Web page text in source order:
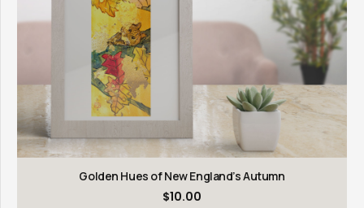
Golden Hues of New England’s Autumn
$10.00